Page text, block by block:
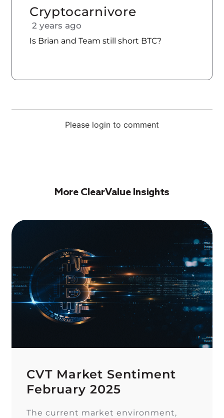
Please login to comment
Cryptocarnivore
2 years ago
Is Brian and Team still short BTC?
More ClearValue Insights
CVT Market Sentiment
February 2025
The current market environment,